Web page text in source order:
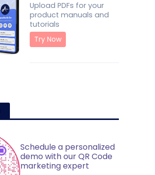
Upload PDFs for your
product manuals and
tutorials
Try Now
Schedule a personalized
demo with our QR Code
marketing expert